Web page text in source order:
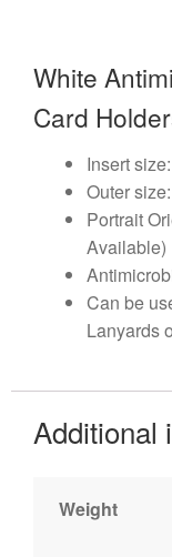
White
Card
Insert
Outer
Portrait
Available)
Can be
Lanyards
Additional
Weight